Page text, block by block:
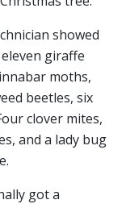
showed
giraffe
moths,
beetles, six
clover mites,
and a lady bug
got a